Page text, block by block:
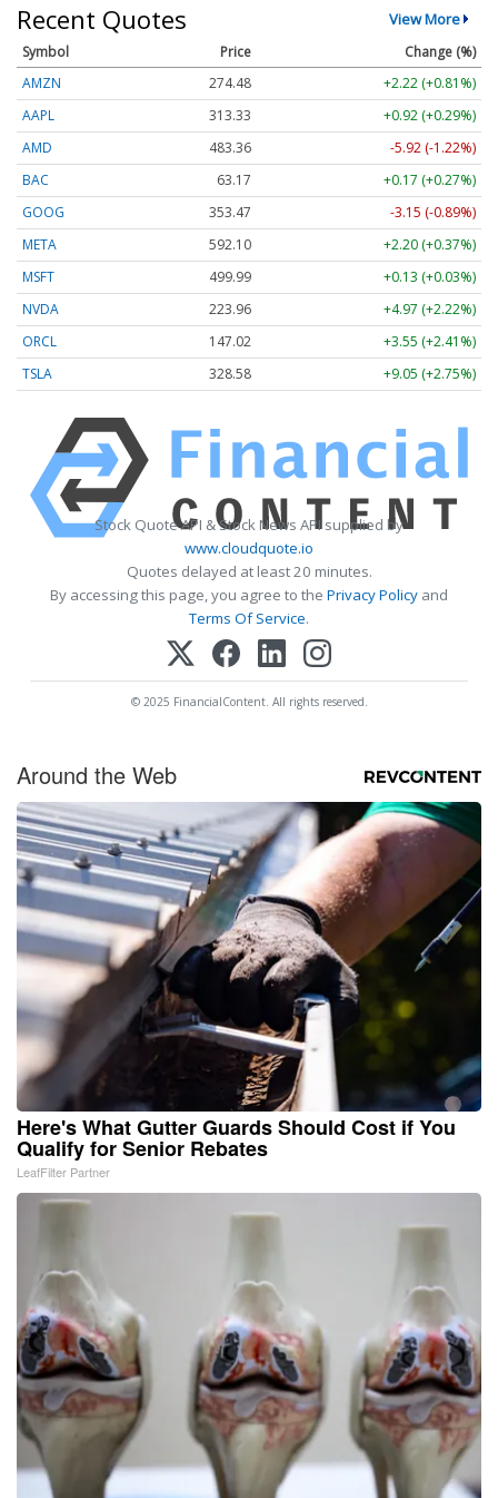
Recent Quotes View More
Symbol Price
Change (%)
AMZN
274.48
+2.22 (+0.81%)
AAPL
313.33
+0.92 (+0.29%)
AMD
483.36
-5.92 (-1.22%)
BAC
63.17
+0.17 (+0.27%)
GOOG
353.47
-3.15 (-0.89%)
META
592.10
+2.20 (+0.37%)
MSFT
499.99
+0.13 (+0.03%)
NVDA
223.96
+4.97 (+2.22%)
ORCL
147.02
+3.55 (+2.41%)
TSLA
328.58 +9.05 (+2.75%)
Stock Quote API & Stock News API supplied by
www.cloudquote.io
Quotes delayed at least 20 minutes.
By accessing this page, you agree to the Privacy Policy and
Terms Of Service.
© 2025 FinancialContent. All rights reserved.
Around the Web
Here's What Gutter Guards Should Cost if You
Qualify for Senior Rebates
LeafFilter Partner